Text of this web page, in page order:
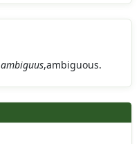
ambiguus,ambiguous.